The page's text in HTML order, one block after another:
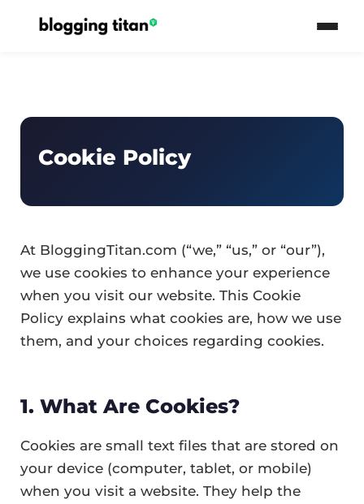
Cookie Policy
At BloggingTitan.com (“we,” “us,” or “our”),
we use cookies to enhance your experience
when you visit our website. This Cookie
Policy explains what cookies are, how we use
them, and your choices regarding cookies.
1. What Are Cookies?
Cookies are small text files that are stored on
your device (computer, tablet, or mobile)
when you visit a website. They help the